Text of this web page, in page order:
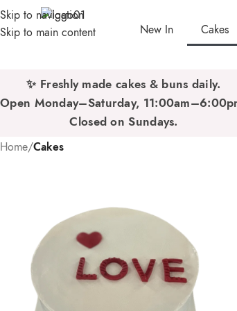
Skip to navigation
Skip to main content
New In Cakes
✨ Freshly made cakes & buns daily.
Open Monday–Saturday,
Closed on Sundays.
Home/Cakes